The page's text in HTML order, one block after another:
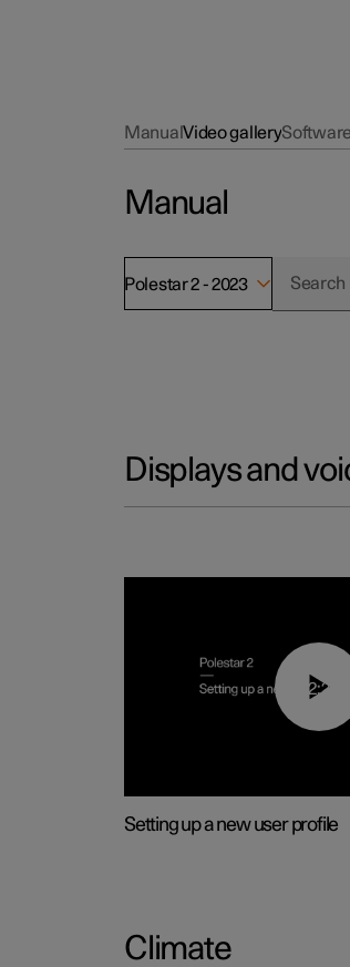
ManualVideo gallery
Manual
Polestar 2 - 2023
Displays and
02:25
Setting up a new user profile
Climate